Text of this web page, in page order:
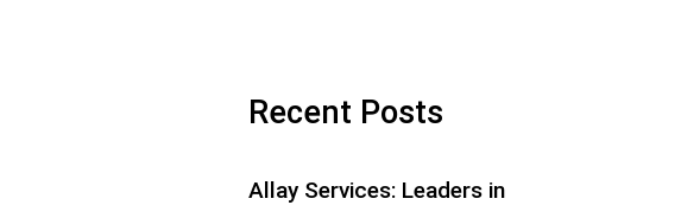
Recent Posts
Allay Services: Leaders in